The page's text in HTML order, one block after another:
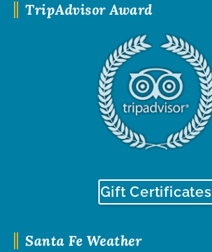
Santa Fe Weather
TripAdvisor Award
Gift Certificates